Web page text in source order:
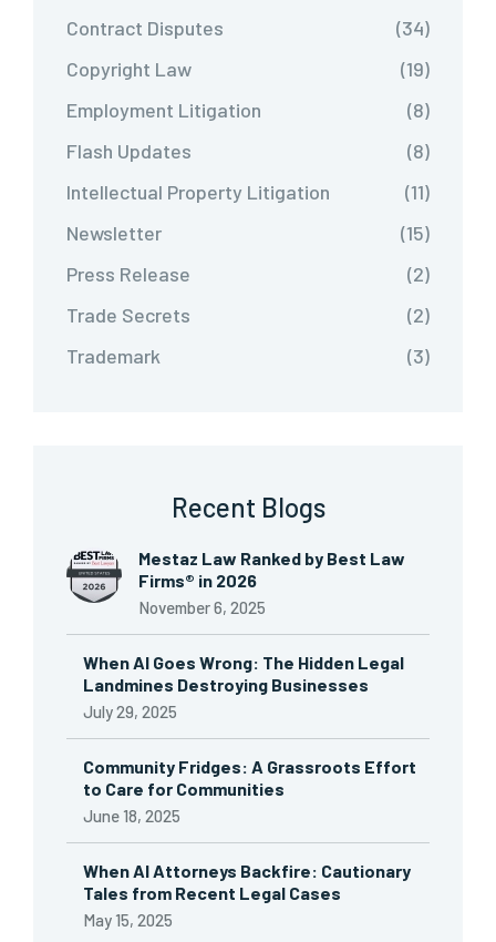
Contract Disputes
(34)
Copyright Law
(19)
Employment Litigation
(8)
Flash Updates
(8)
Intellectual Property Litigation
(11)
Newsletter
(15)
Press Release
(2)
Trade Secrets
(2)
Trademark
(3)
Recent Blogs
Mestaz Law Ranked by Best Law
Firms® in 2026
November 6, 2025
When AI Goes Wrong: The Hidden Legal
Landmines Destroying Businesses
July 29, 2025
Community Fridges: A Grassroots Effort
to Care for Communities
June 18, 2025
When AI Attorneys Backfire: Cautionary
Tales from Recent Legal Cases
May 15, 2025